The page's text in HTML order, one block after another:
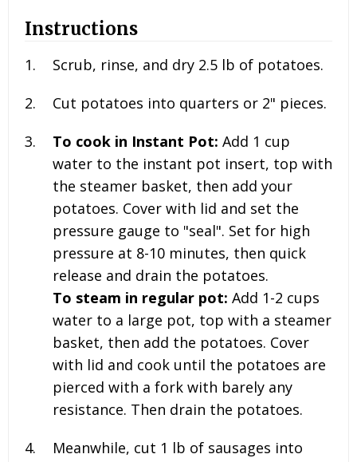
Instructions
Scrub, rinse, and dry 2.5 lb of potatoes.
Cut potatoes into quarters or 2" pieces.
To cook in Instant Pot: Add 1 cup
water to the instant pot insert, top with
the steamer basket, then add your
potatoes. Cover with lid and set the
pressure gauge to "seal". Set for high
pressure at 8-10 minutes, then quick
release and drain the potatoes.
To steam in regular pot: Add 1-2 cups
water to a large pot, top with a steamer
basket, then add the potatoes. Cover
with lid and cook until the potatoes are
pierced with a fork with barely any
resistance. Then drain the potatoes.
Meanwhile, cut 1 lb of sausages into